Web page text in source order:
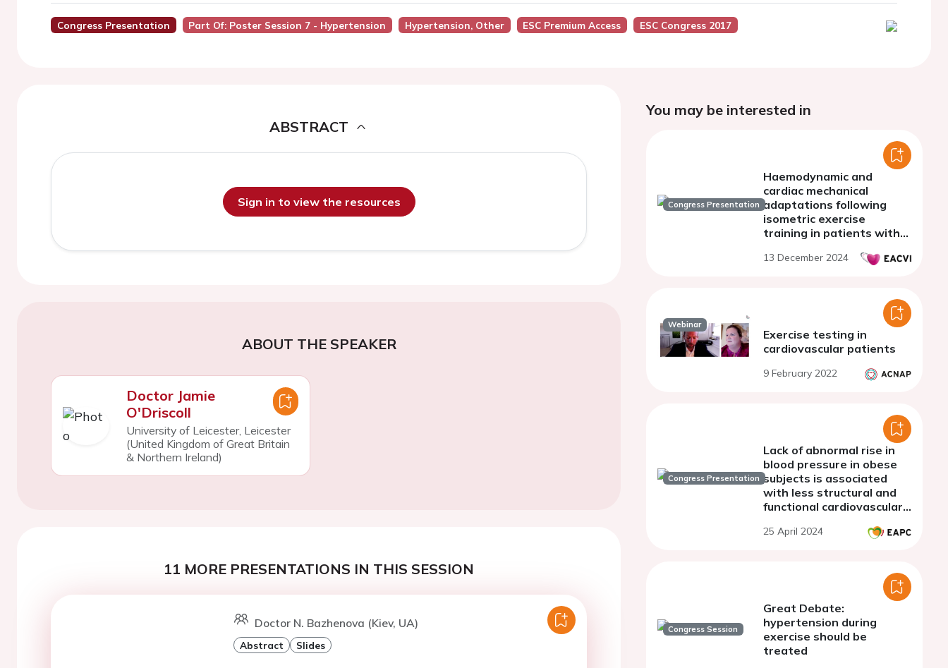
Congress Presentation Part Of: Poster Session 7 - Hypertension Hypertension, Other ESC Premium Access ESC Congress 2017
ABSTRACT
Sign in to view the resources
ABOUT THE SPEAKER
Doctor Jamie
O'Driscoll
University of Leicester, Leicester
(United Kingdom of Great Britain
& Northern Ireland)
11 MORE PRESENTATIONS IN THIS SESSION
Doctor N. Bazhenova (Kiev, UA)
Abstract Slides
You may be interested in
Congress Presentation
Haemodynamic and
cardiac mechanical
adaptations following
isometric exercise
training in patients with
preserved ejection
13 December 2024
Webinar
Exercise testing in
cardiovascular patients
9 February 2022
Congress Presentation
Lack of abnormal rise in
blood pressure in obese
subjects is associated
with less structural and
functional cardiovascular
25 April 2024
Congress Session
Great Debate:
hypertension during
exercise should be
treated